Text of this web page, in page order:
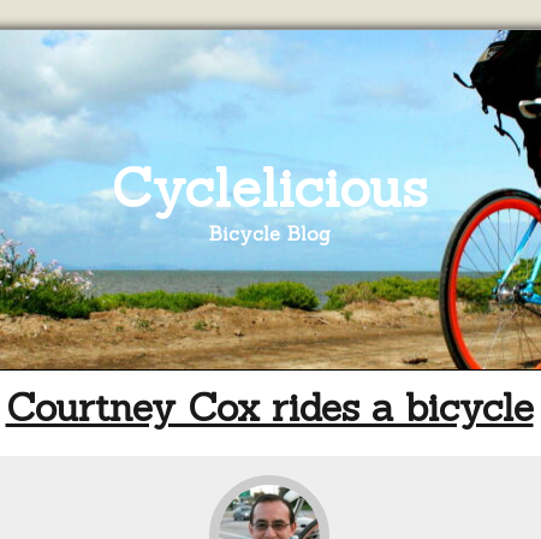
Cyclelicious
Bicycle Blog
Courtney Cox rides a bicycle